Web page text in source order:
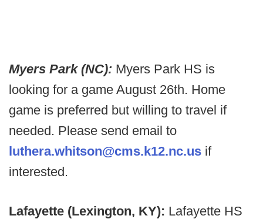
Myers Park (NC): Myers Park HS is
looking for a game August 26th. Home
game is preferred but willing to travel if
needed. Please send email to
luthera.whitson@cms.k12.nc.us if
interested.
Lafayette (Lexington, KY): Lafayette HS